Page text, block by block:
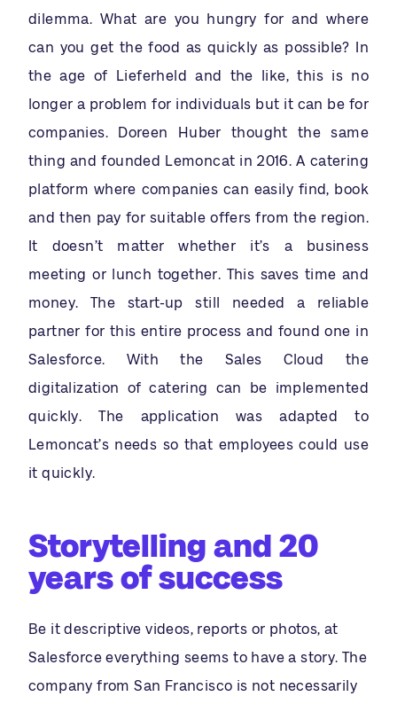
dilemma. What are you hungry for and where
can you get the food as quickly as possible? In
the age of Lieferheld and the like, this is no
longer a problem for individuals but it can be for
companies. Doreen Huber thought the same
thing and founded Lemoncat in 2016. A catering
platform where companies can easily find, book
and then pay for suitable offers from the region.
It doesn’t matter whether it’s a business
meeting or lunch together. This saves time and
money. The start-up still needed a reliable
partner for this entire process and found one in
Salesforce. With the Sales Cloud the
digitalization of catering can be implemented
quickly. The application was adapted to
Lemoncat’s needs so that employees could use
it quickly.
Storytelling and 20
years of success
Be it descriptive videos, reports or photos, at
Salesforce everything seems to have a story. The
company from San Francisco is not necessarily